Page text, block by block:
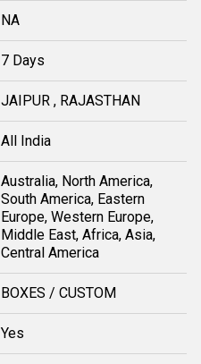
NA
7 Days
JAIPUR , RAJASTHAN
All India
Australia, North America,
South America, Eastern
Europe, Western Europe,
Middle East, Africa, Asia,
Central America
BOXES / CUSTOM
Yes